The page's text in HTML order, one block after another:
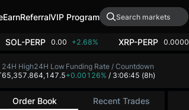
EarnReferralVIP Program
SOL-PERP 0.00 +2.68% XRP-PERP 0.0000
Order Book Recent Trades
24H High
65,357.8
24H Low
64,147.5
Funding Rate / Countdown
+0.00126% / 3:06:45 (8h)